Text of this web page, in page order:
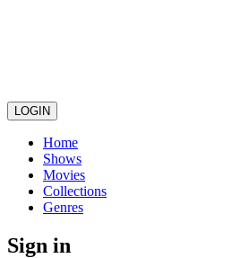
LOGIN
Home
Shows
Movies
Collections
Genres
Sign in